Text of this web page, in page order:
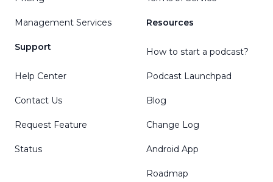
Management Services
Support
Help Center
Contact Us
Request Feature
Status
Resources
How to start a podcast?
Podcast Launchpad
Blog
Change Log
Android App
Roadmap